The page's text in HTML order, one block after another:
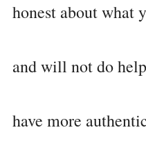
honest about what
and will not do
have more